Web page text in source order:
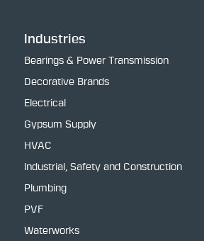
Industries
Bearings & Power Transmission
Decorative Brands
Electrical
Gypsum Supply
HVAC
Industrial, Safety and Construction
Plumbing
PVF
Waterworks